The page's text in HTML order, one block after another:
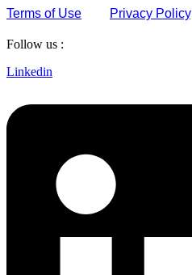
Terms of Use
Privacy Policy.
Follow us :
Linkedin